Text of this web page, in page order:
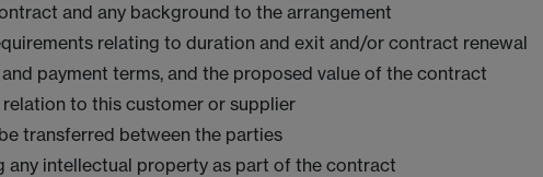
and any background to the arrangement
relating to duration and exit and/or contract renewal
payment terms, and the proposed value of the contract
to this customer or supplier
transferred between the parties
any intellectual property as part of the contract